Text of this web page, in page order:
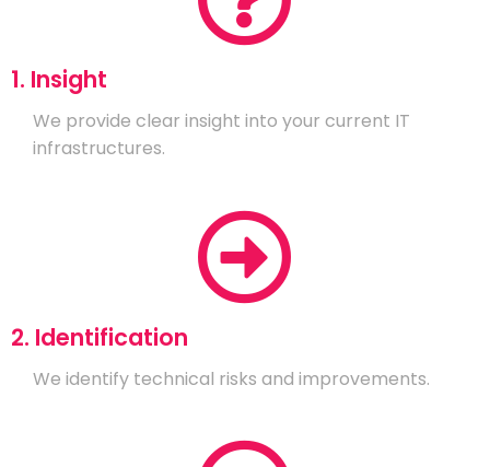
1. Insight
We provide clear insight into your current IT
infrastructures.
2. Identification
We identify technical risks and improvements.